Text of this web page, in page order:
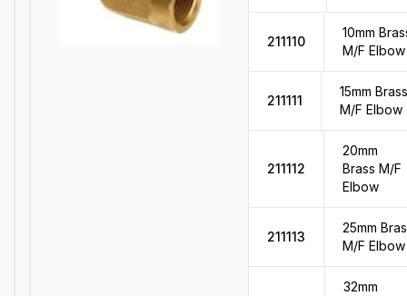
211110
10mm
M/F Elbow
211111
15mm Brass
M/F Elbow
211112
20mm
Brass M/F
Elbow
211113
25mm
M/F Elbow
32mm